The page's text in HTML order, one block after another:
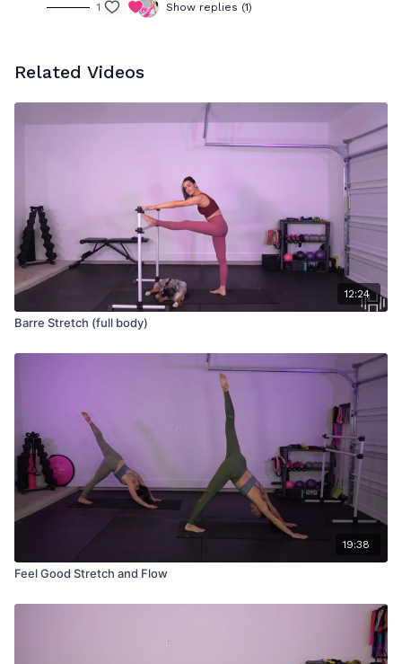
1 Show replies (1)
Related Videos
12:24
Barre Stretch (full body)
19:38
Feel Good Stretch and Flow